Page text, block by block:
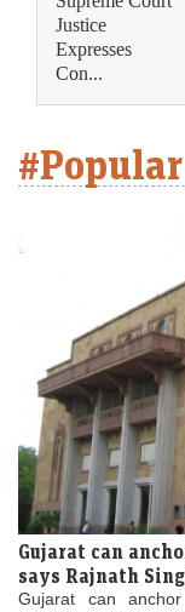
Justice
Expresses
Con...
Gujarat can
says Rajnath
Gujarat can